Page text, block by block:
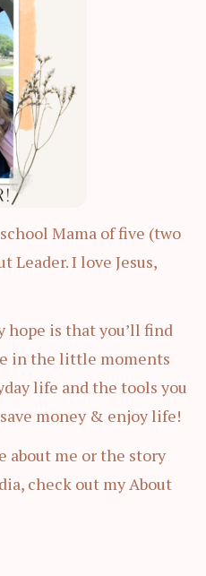
Mama of five (two
Leader. I love Jesus,
hope is that you’ll find
in the little moments
life and the tools you
money & enjoy life!
about me or the story
check out my About